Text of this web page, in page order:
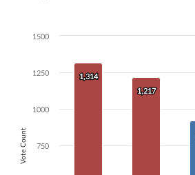
Chart
Bar chart with 4 data series.
The chart has 1 X axis displaying
The chart has 1 Y axis displaying Vote
Vote Count
1,314
1,314
1,217
1,217
750
1000
1250
1500